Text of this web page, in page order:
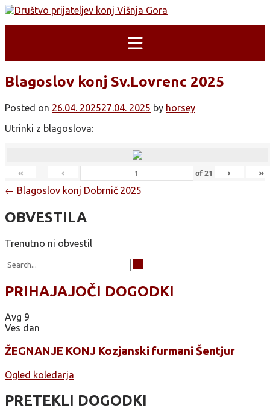
Skip
Blagoslov konj Sv.Lovrenc 2025
Posted on 26.04. 202527.04. 2025 by horsey
Utrinki z blagoslova:
« ‹ of21 › »
Post
navigation
← Blagoslov konj Dobrnič 2025
OBVESTILA
Trenutno ni obvestil
PRIHAJAJOČI DOGODKI
Avg 9
Ves dan
ŽEGNANJE KONJ Kozjanski furmani Šentjur
Ogled koledarja
PRETEKLI DOGODKI